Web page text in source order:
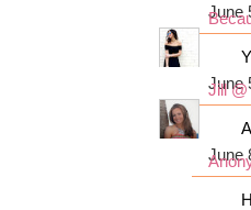
June
June
Jill
June